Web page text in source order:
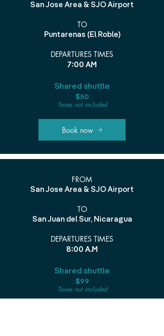
San Jose Area & SJO Airport
TO
Puntarenas (El Roble)
DEPARTURES TIMES
7:00 AM
Shared shuttle
$50
Taxes not included
Book now
FROM
San Jose Area & SJO Airport
TO
San Juan del Sur, Nicaragua
DEPARTURES TIMES
8:00 A.M
Shared shuttle
$99
Taxes not included